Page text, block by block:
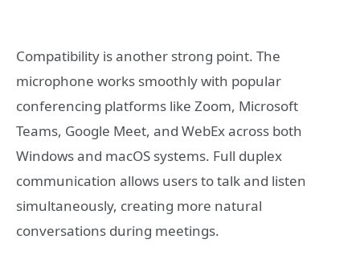
Compatibility is another strong point. The
microphone works smoothly with popular
conferencing platforms like Zoom, Microsoft
Teams, Google Meet, and WebEx across both
Windows and macOS systems. Full duplex
communication allows users to talk and listen
simultaneously, creating more natural
conversations during meetings.